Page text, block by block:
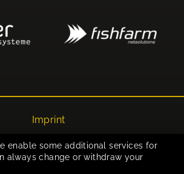
Imprint
Privacy
Cookie-Einstellungen
enable some additional services for
always change or withdraw your